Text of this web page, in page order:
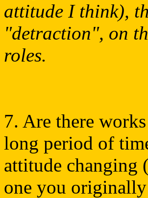
attitude I think),
"detraction", on
roles.
7. Are there
long period of
attitude changing
one you